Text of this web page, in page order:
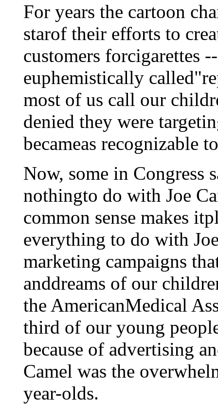
For years the cartoon
starof their efforts to
customers forcigarettes
euphemistically
most of us call our
denied they were
becameas recognizable
Now, some in Congress
nothingto do with Joe
common sense makes
everything to do with
marketing campaigns
anddreams of our
the AmericanMedical
third of our young
because of advertising
Camel was the
year-olds.